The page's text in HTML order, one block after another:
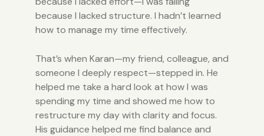
because I lacked structure. I hadn’t learned
how to manage my time effectively.
That’s when Karan—my friend, colleague, and
someone I deeply respect—stepped in. He
helped me take a hard look at how I was
spending my time and showed me how to
restructure my day with clarity and focus.
His guidance helped me find balance and